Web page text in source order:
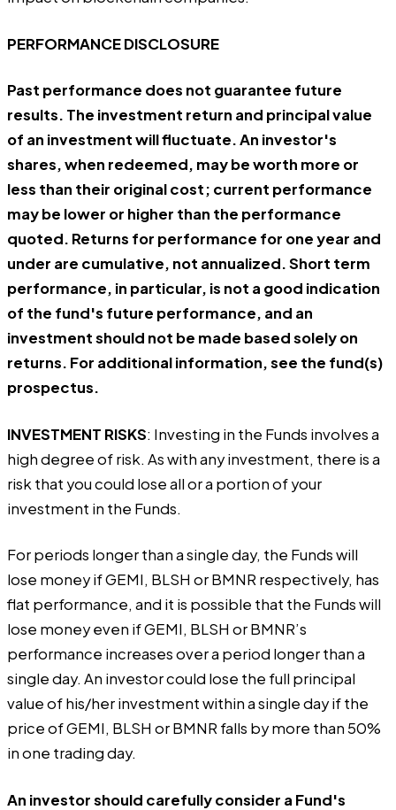
PERFORMANCE DISCLOSURE
Past performance does not guarantee future
results. The investment return and principal value
of an investment will fluctuate. An investor's
shares, when redeemed, may be worth more or
less than their original cost; current performance
may be lower or higher than the performance
quoted. Returns for performance for one year and
under are cumulative, not annualized. Short term
performance, in particular, is not a good indication
of the fund's future performance, and an
investment should not be made based solely on
returns. For additional information, see the fund(s)
prospectus.
INVESTMENT RISKS: Investing in the Funds involves a
high degree of risk. As with any investment, there is a
risk that you could lose all or a portion of your
investment in the Funds.
For periods longer than a single day, the Funds will
lose money if GEMI, BLSH or BMNR respectively, has
flat performance, and it is possible that the Funds will
lose money even if GEMI, BLSH or BMNR’s
performance increases over a period longer than a
single day. An investor could lose the full principal
value of his/her investment within a single day if the
price of GEMI, BLSH or BMNR falls by more than 50%
in one trading day.
An investor should carefully consider a Fund's